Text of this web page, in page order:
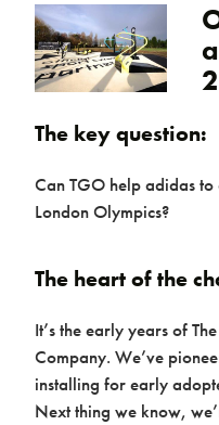
Home
The key question:
Can TGO help adidas
London Olympics?
The heart of the
It’s the early years of
Company. We’ve
installing for early
Next thing we know,